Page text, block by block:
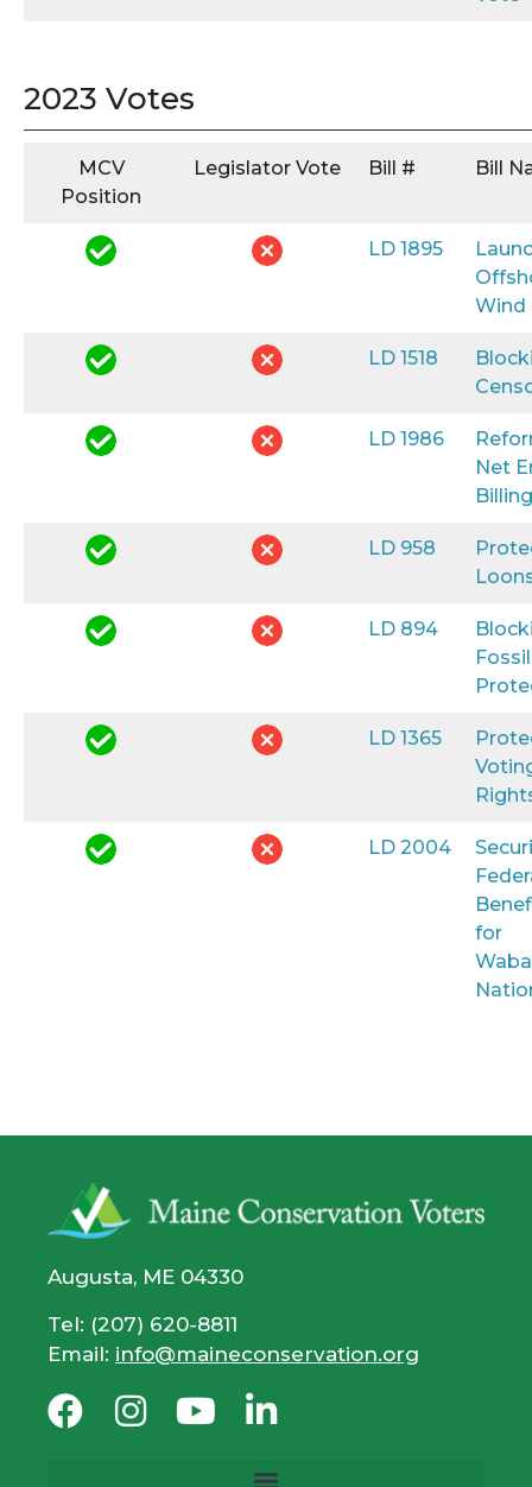
2023 Votes
MCV
Position
Legislator Vote Bill # Bill
LD 1895
Wind
LD 1518
LD 1986
Net
Billing
LD 958
LD 894
LD 1365
LD 2004
for
Augusta, ME 04330
Tel: (207) 620-8811
Email: info@maineconservation.org